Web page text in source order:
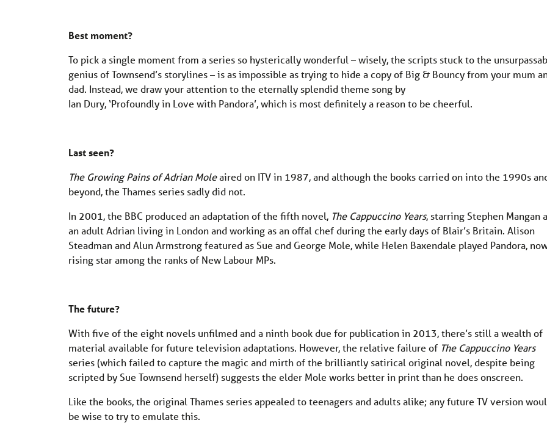
Best moment?
To pick a single moment from a series so hysterically wonderful – wisely, the scripts stuck to the
genius of Townsend’s storylines – is as impossible as trying to hide a copy of Big & Bouncy from your mum
dad. Instead, we draw your attention to the eternally splendid theme song by
Ian Dury, ‘Profoundly in Love with Pandora’, which is most definitely a reason to be cheerful.
Last seen?
The Growing Pains of Adrian Moleaired on ITV in 1987, and although the books carried on into the 1990s
beyond, the Thames series sadly did not.
In 2001, the BBC produced an adaptation of the fifth novel, The Cappuccino Years, starring Stephen Mangan
an adult Adrian living in London and working as an offal chef during the early days of Blair’s Britain. Alison
Steadman and Alun Armstrong featured as Sue and George Mole, while Helen Baxendale played Pandora,
rising star among the ranks of New Labour MPs.
The future?
With five of the eight novels unfilmed and a ninth book due for publication in 2013, there’s still a wealth of
material available for future television adaptations. However, the relative failure of The Cappuccino Years
series (which failed to capture the magic and mirth of the brilliantly satirical original novel, despite being
scripted by Sue Townsend herself) suggests the elder Mole works better in print than he does onscreen.
Like the books, the original Thames series appealed to teenagers and adults alike; any future TV version
be wise to try to emulate this.